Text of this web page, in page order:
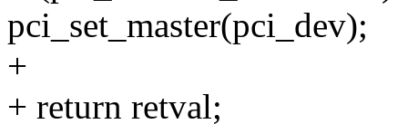
pci_set_master(pci_dev);
+
+ return retval;